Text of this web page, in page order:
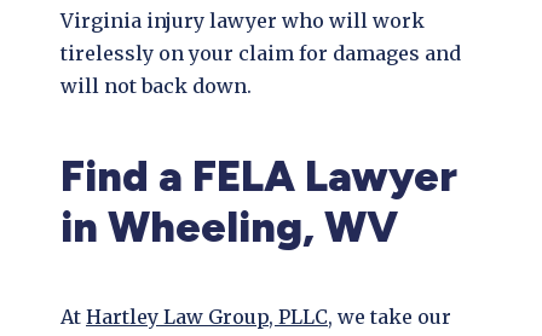
Virginia injury lawyer who will work
tirelessly on your claim for damages and
will not back down.
Find a FELA Lawyer
in Wheeling, WV
At Hartley Law Group, PLLC, we take our